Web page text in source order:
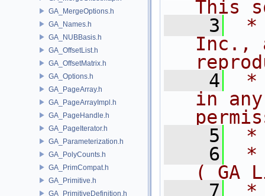
GA_MergeOptions.h
GA_Names.h
GA_NUBBasis.h
GA_OffsetList.h
GA_OffsetMatrix.h
GA_Options.h
GA_PageArray.h
GA_PageArrayImpl.h
GA_PageHandle.h
GA_PageIterator.h
GA_Parameterization.h
GA_PolyCounts.h
GA_PrimCompat.h
GA_Primitive.h
GA_PrimitiveDefinition.h
This
    3
*
Inc.,
    4
*
in
    5
*
    6
*
( GA
    7
*